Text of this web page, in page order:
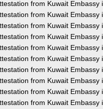
from Kuwait Embassy
from Kuwait Embassy
from Kuwait Embassy
from Kuwait Embassy
from Kuwait Embassy
from Kuwait Embassy
from Kuwait Embassy
from Kuwait Embassy
from Kuwait Embassy
from Kuwait Embassy